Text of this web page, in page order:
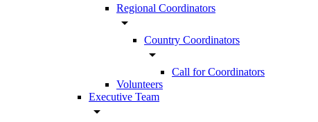
Regional Coordinators
arrow_drop_down
Country Coordinators
arrow_drop_down
Call for Coordinators
Volunteers
Executive Team
arrow_drop_down